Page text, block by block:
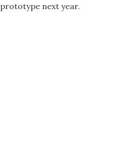
next year.